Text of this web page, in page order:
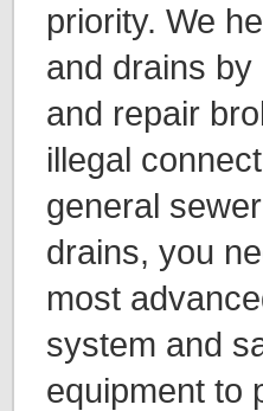
priority. We
and drains
and repair
illegal
general
drains, you
most
system and
equipment to